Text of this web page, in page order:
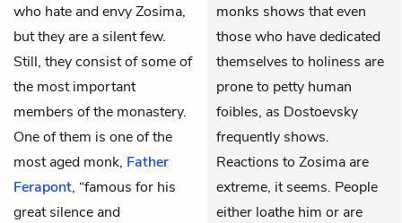
who hate and envy Zosima,
but they are a silent few.
Still, they consist of some of
the most important
members of the monastery.
One of them is one of the
most aged monk, Father
Ferapont, “famous for his
great silence and
monks shows that even
those who have dedicated
themselves to holiness are
prone to petty human
foibles, as Dostoevsky
frequently shows.
Reactions to Zosima are
extreme, it seems. People
either loathe him or are